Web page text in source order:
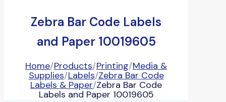
Zebra Bar Code Labels
and Paper 10019605
Home/Products/Printing/Media &
Supplies/Labels/Zebra Bar Code
Labels & Paper/Zebra Bar Code
Labels and Paper 10019605